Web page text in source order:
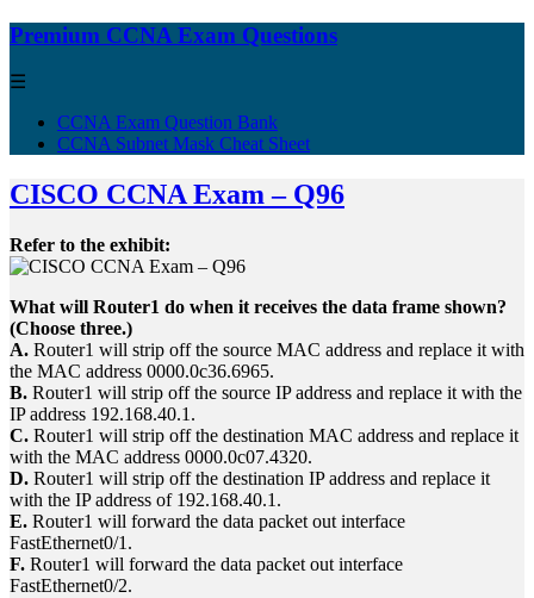
Premium CCNA Exam Questions
☰
CCNA Exam Question Bank
CCNA Subnet Mask Cheat Sheet
CISCO CCNA Exam – Q96
Refer to the exhibit:
What will Router1 do when it receives the data frame shown?
(Choose three.)
A. Router1 will strip off the source MAC address and replace it with
the MAC address 0000.0c36.6965.
B. Router1 will strip off the source IP address and replace it with the
IP address 192.168.40.1.
C. Router1 will strip off the destination MAC address and replace it
with the MAC address 0000.0c07.4320.
D. Router1 will strip off the destination IP address and replace it
with the IP address of 192.168.40.1.
E. Router1 will forward the data packet out interface
FastEthernet0/1.
F. Router1 will forward the data packet out interface
FastEthernet0/2.